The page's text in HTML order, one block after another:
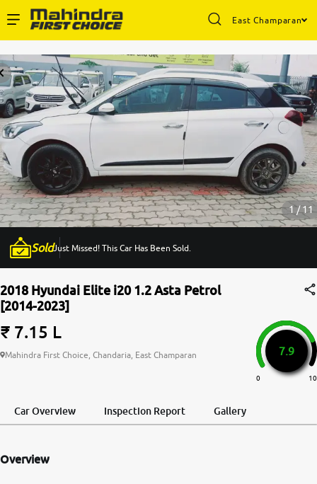
East Champaran
Buy Used Cars
Sell Your Car
Partner with Us
About Us
More
-9930565555
1 / 11
SoldJust Missed! This Car Has Been Sold.
2018 Hyundai Elite i20 1.2 Asta Petrol
[2014-2023]
₹ 7.15 L
Mahindra First Choice, Chandaria, East Champaran 7.9
0 10
Car Overview Inspection Report Gallery
Overview